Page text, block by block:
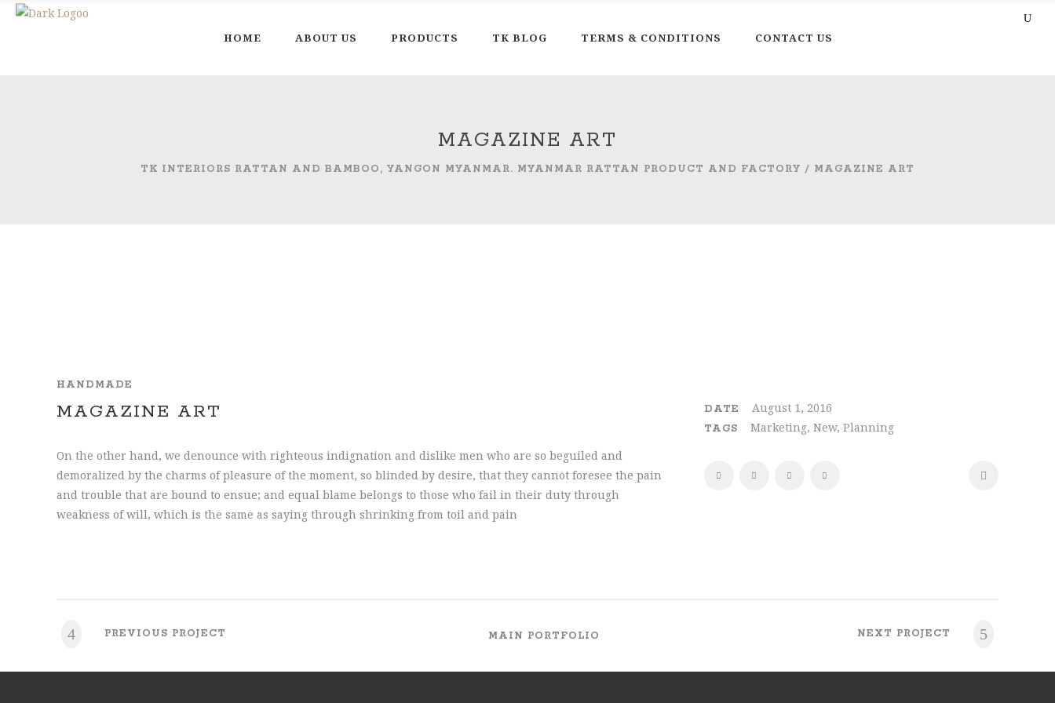
HOME ABOUT US PRODUCTS TK BLOG TERMS & CONDITIONS CONTACT US
MAGAZINE ART
TK INTERIORS RATTAN AND BAMBOO, YANGON MYANMAR. MYANMAR RATTAN PRODUCT AND FACTORY / MAGAZINE ART
HANDMADE
MAGAZINE ART
On the other hand, we denounce with righteous indignation and dislike men who are so beguiled and
demoralized by the charms of pleasure of the moment, so blinded by desire, that they cannot foresee the pain
and trouble that are bound to ensue; and equal blame belongs to those who fail in their duty through
weakness of will, which is the same as saying through shrinking from toil and pain
DATE August 1, 2016
TAGS Marketing, New, Planning
PREVIOUS PROJECT MAIN PORTFOLIO NEXT PROJECT